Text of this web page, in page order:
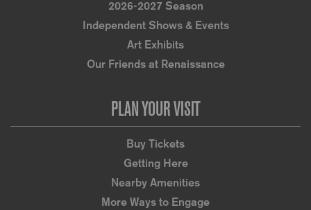
2026-2027 Season
Independent Shows & Events
Art Exhibits
Our Friends at Renaissance
PLAN YOUR VISIT
Buy Tickets
Getting Here
Nearby Amenities
More Ways to Engage